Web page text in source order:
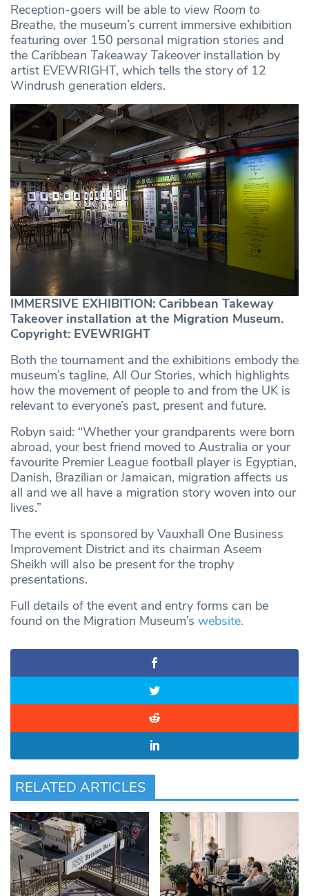
Reception-goers will be able to view Room to
Breathe, the museum’s current immersive exhibition
featuring over 150 personal migration stories and
the Caribbean Takeaway Takeoverinstallation by
artist EVEWRIGHT, which tells the story of 12
Windrush generation elders.
IMMERSIVE EXHIBITION: Caribbean Takeway
Takeover installation at the Migration Museum.
Copyright: EVEWRIGHT
Both the tournament and the exhibitions embody the
museum’s tagline, All Our Stories, which highlights
how the movement of people to and from the UK is
relevant to everyone’s past, present and future.
Robyn said: “Whether your grandparents were born
abroad, your best friend moved to Australia or your
favourite Premier League football player is Egyptian,
Danish, Brazilian or Jamaican, migration affects us
all and we all have a migration story woven into our
lives.”
The event is sponsored by Vauxhall One Business
Improvement District and its chairman Aseem
Sheikh will also be present for the trophy
presentations.
Full details of the event and entry forms can be
found on the Migration Museum’s website.
RELATED ARTICLES